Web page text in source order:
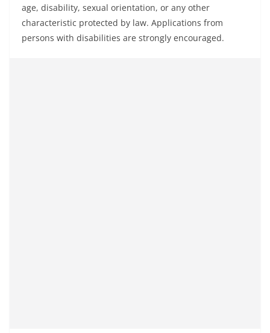
age, disability, sexual orientation, or any other
characteristic protected by law. Applications from
persons with disabilities are strongly encouraged.